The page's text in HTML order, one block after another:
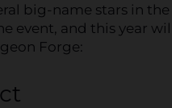
big-name stars in
event, and this year
Forge: